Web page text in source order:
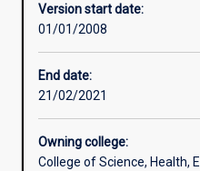
application
in
the
context
of
human
activity.
Information Systems degree.
Version start date:
01/01/2008
End date:
21/02/2021
Owning college:
College of Science, Health,